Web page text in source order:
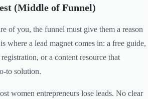
(Middle of Funnel)
of you, the funnel must give them a reason
where a lead magnet comes in: a free guide,
or a content resource that
to solution.
women entrepreneurs lose leads. No clear